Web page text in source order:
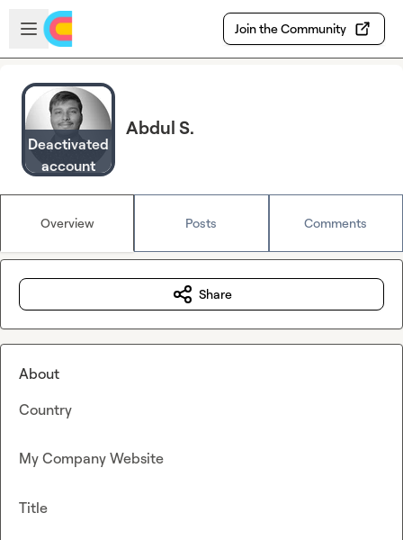
Skip to main content
Open sidebar
Join the Community
Deactivated
account
Abdul S.
Overview Posts Comments
Share
About
Country
My Company Website
Title